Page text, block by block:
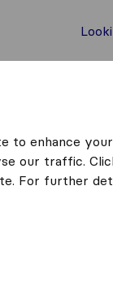
to enhance
our traffic.
For further